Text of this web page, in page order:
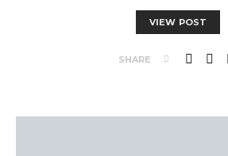
VIEW POST
SHARE